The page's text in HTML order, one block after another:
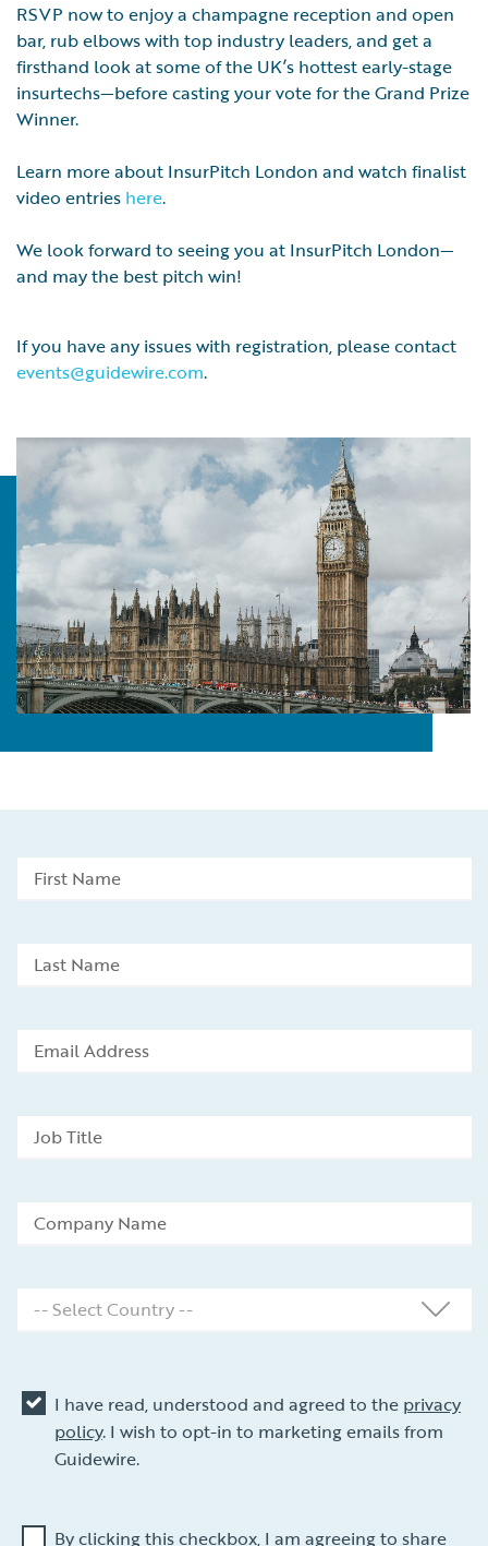
RSVP now to enjoy a champagne reception and open
bar, rub elbows with top industry leaders, and get a
firsthand look at some of the UK’s hottest early-stage
insurtechs—before casting your vote for the Grand Prize
Winner.
Learn more about InsurPitch London and watch finalist
video entries here.
We look forward to seeing you at InsurPitch London—
and may the best pitch win!
If you have any issues with registration, please contact
events@guidewire.com.
I have read, understood and agreed to the privacy
policy. I wish to opt-in to marketing emails from
Guidewire.
By clicking this checkbox, I am agreeing to share